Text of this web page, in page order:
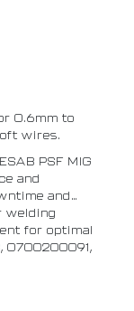
0.6mm to
wires.
PSF MIG
and
and
welding
for optimal
0700200091,